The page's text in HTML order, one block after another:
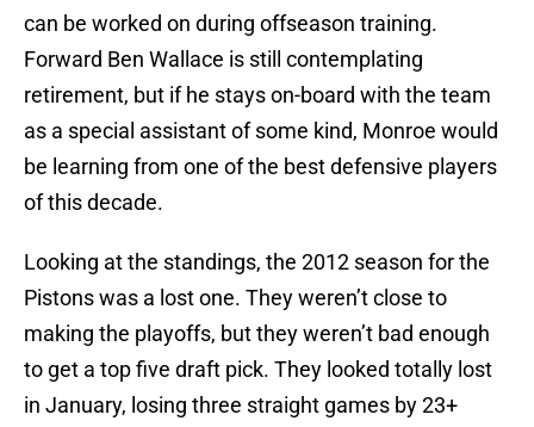
can be worked on during offseason training.
Forward Ben Wallace is still contemplating
retirement, but if he stays on-board with the team
as a special assistant of some kind, Monroe would
be learning from one of the best defensive players
of this decade.
Looking at the standings, the 2012 season for the
Pistons was a lost one. They weren’t close to
making the playoffs, but they weren’t bad enough
to get a top five draft pick. They looked totally lost
in January, losing three straight games by 23+